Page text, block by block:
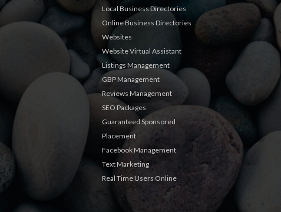
Local Business Directories
Online Business Directories
Websites
Website Virtual Assistant
Listings Management
GBP Management
Reviews Management
SEO Packages
Guaranteed Sponsored
Placement
Facebook Management
Text Marketing
Real Time Users Online